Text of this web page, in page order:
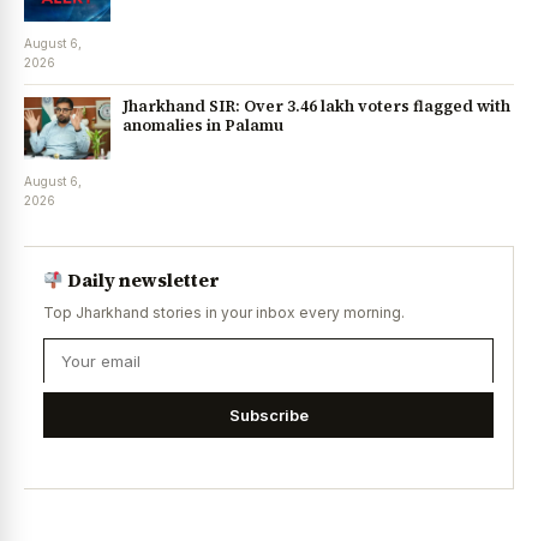
August 6,
2026
Jharkhand SIR: Over 3.46 lakh voters flagged with
anomalies in Palamu
August 6,
2026
Daily newsletter
Top Jharkhand stories in your inbox every morning.
Subscribe